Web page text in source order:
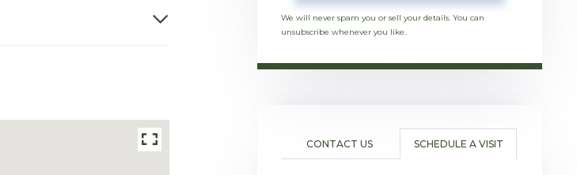
We will never spam you or sell your details. You can
unsubscribe whenever you like.
CONTACT US SCHEDULE A VISIT